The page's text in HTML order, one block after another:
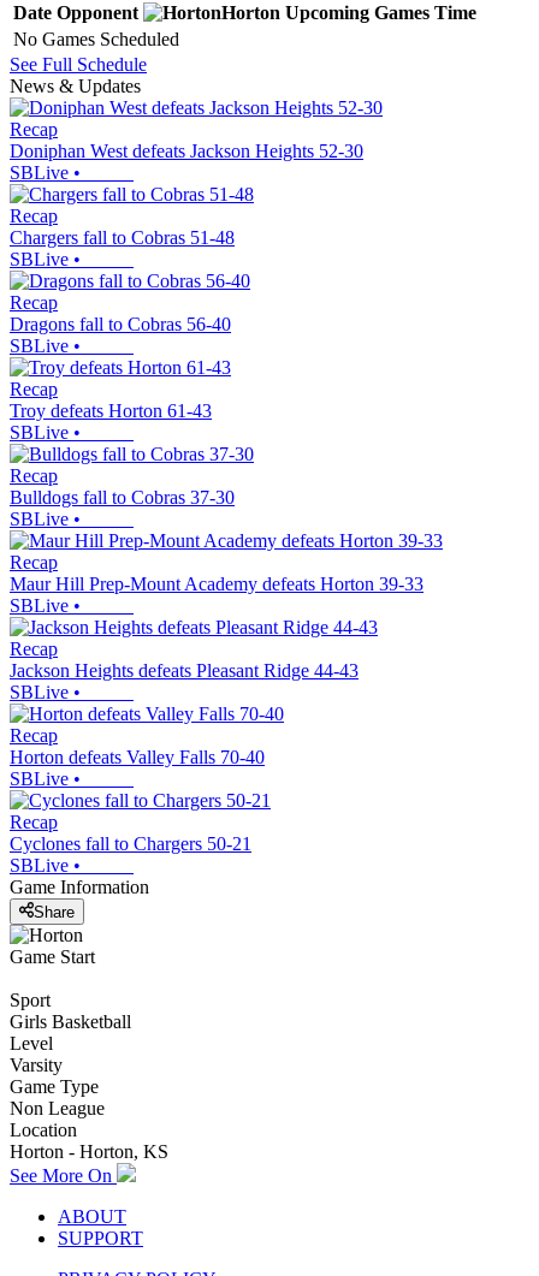
Date Opponent Horton Upcoming Games Time
No Games Scheduled
See Full Schedule
News & Updates
Recap
Doniphan West defeats Jackson Heights 52-30
SBLive •
Recap
Chargers fall to Cobras 51-48
SBLive •
Recap
Dragons fall to Cobras 56-40
SBLive •
Recap
Troy defeats Horton 61-43
SBLive •
Recap
Bulldogs fall to Cobras 37-30
SBLive •
Recap
Maur Hill Prep-Mount Academy defeats Horton 39-33
SBLive •
Recap
Jackson Heights defeats Pleasant Ridge 44-43
SBLive •
Recap
Horton defeats Valley Falls 70-40
SBLive •
Recap
Cyclones fall to Chargers 50-21
SBLive •
Game Information
Share
Game Start
Sport
Girls Basketball
Level
Varsity
Game Type
Non League
Location
Horton - Horton, KS
See More On
ABOUT
SUPPORT